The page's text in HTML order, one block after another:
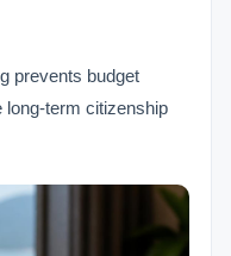
prevents budget
long-term citizenship